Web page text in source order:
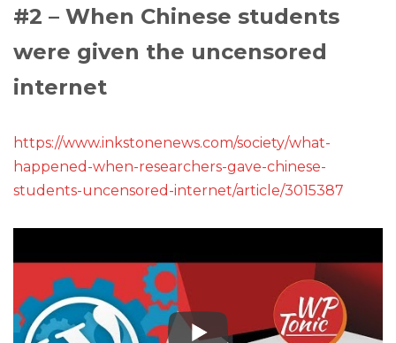
#2 – When Chinese students
were given the uncensored
internet
https://www.inkstonenews.com/society/what-
happened-when-researchers-gave-chinese-
students-uncensored-internet/article/3015387